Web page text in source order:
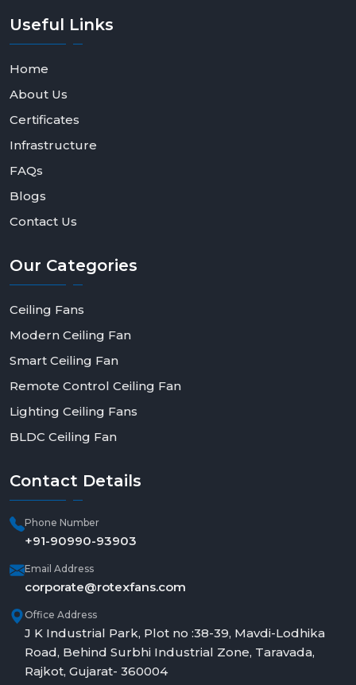
Useful Links
Home
About Us
Certificates
Infrastructure
FAQs
Blogs
Contact Us
Our Categories
Ceiling Fans
Modern Ceiling Fan
Smart Ceiling Fan
Remote Control Ceiling Fan
Lighting Ceiling Fans
BLDC Ceiling Fan
Contact Details
Phone Number
+91-90990-93903
Email Address
corporate@rotexfans.com
Office Address
J K Industrial Park, Plot no :38-39, Mavdi-Lodhika
Road, Behind Surbhi Industrial Zone, Taravada,
Rajkot, Gujarat- 360004